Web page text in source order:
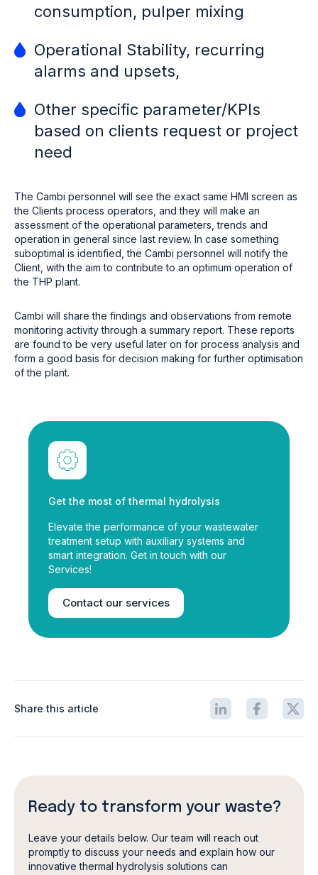
consumption, pulper mixing
Operational Stability, recurring
alarms and upsets,
Other specific parameter/KPIs
based on clients request or project
need
The Cambi personnel will see the exact same HMI screen as
the Clients process operators, and they will make an
assessment of the operational parameters, trends and
operation in general since last review. In case something
suboptimal is identified, the Cambi personnel will notify the
Client, with the aim to contribute to an optimum operation of
the THP plant.
Cambi will share the findings and observations from remote
monitoring activity through a summary report. These reports
are found to be very useful later on for process analysis and
form a good basis for decision making for further optimisation
of the plant.
Get the most of thermal hydrolysis
Elevate the performance of your wastewater
treatment setup with auxiliary systems and
smart integration. Get in touch with our
Services!
Contact our services
Share this article
Ready to transform your waste?
Leave your details below. Our team will reach out
promptly to discuss your needs and explain how our
innovative thermal hydrolysis solutions can